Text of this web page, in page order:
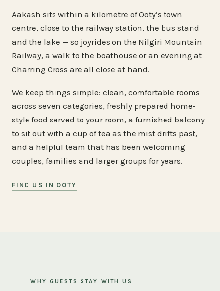
Aakash sits within a kilometre of Ooty’s town
centre, close to the railway station, the bus stand
and the lake — so joyrides on the Nilgiri Mountain
Railway, a walk to the boathouse or an evening at
Charring Cross are all close at hand.
We keep things simple: clean, comfortable rooms
across seven categories, freshly prepared home-
style food served to your room, a furnished balcony
to sit out with a cup of tea as the mist drifts past,
and a helpful team that has been welcoming
couples, families and larger groups for years.
FIND US IN OOTY
WHY GUESTS STAY WITH US